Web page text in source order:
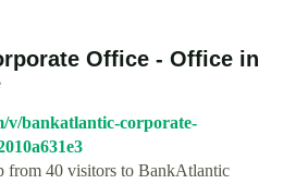
Office - Office in
v/bankatlantic-corporate-
from 40 visitors to BankAtlantic